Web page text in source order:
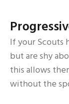
If your Scouts
but are shy
this allows
without the